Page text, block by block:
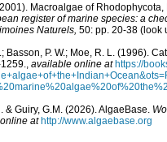
Macroalgae of
register of marine species: a
Naturels, 50: pp. 20-38 (look
Basson, P. W.; Moe, R. L. (1996).
available online at https://
& Guiry, G.M. (2026). AlgaeBase.
at http://www.algaebase.org